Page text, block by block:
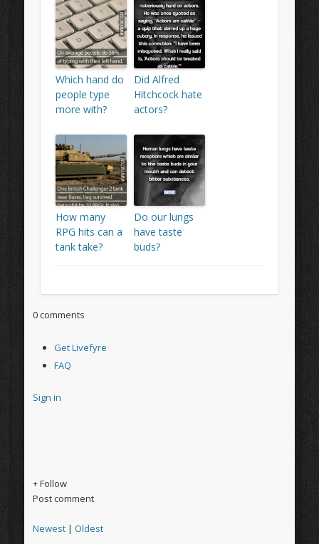
Which hand do
people type
more with?
Did Alfred
Hitchcock hate
actors?
How many
RPG hits can a
tank take?
Do our lungs
have taste
buds?
0 comments
Get Livefyre
FAQ
Sign in
+ Follow
Post comment
Newest |Oldest